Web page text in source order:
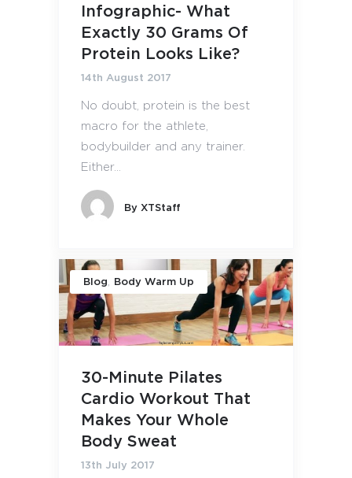
Infographic- What
Exactly 30 Grams Of
Protein Looks Like?
14th August 2017
No doubt, protein is the best
macro for the athlete,
bodybuilder and any trainer.
Either...
By XTStaff
Blog, Body Warm Up
30-Minute Pilates
Cardio Workout That
Makes Your Whole
Body Sweat
13th July 2017